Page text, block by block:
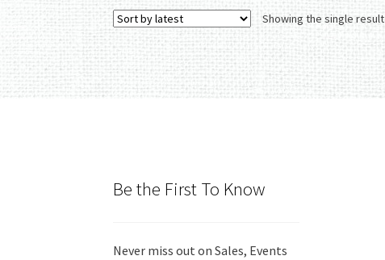
Showing the single result
Be the First To Know
Never miss out on Sales, Events